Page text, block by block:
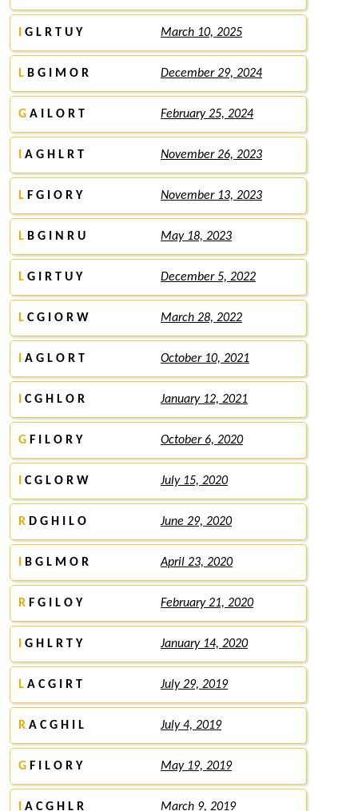
G L R T U Y March 10, 2025
L B G I M O R December 29, 2024
G A I L O R T February 25, 2024
A G H L R T November 26, 2023
L F G I O R Y November 13, 2023
L B G I N R U May 18, 2023
L G I R T U Y December 5, 2022
L C G I O R W March 28, 2022
A G L O R T October 10, 2021
C G H L O R January 12, 2021
G F I L O R Y October 6, 2020
C G L O R W July 15, 2020
R D G H I L O June 29, 2020
B G L M O R April 23, 2020
R F G I L O Y February 21, 2020
G H L R T Y January 14, 2020
L A C G I R T July 29, 2019
R A C G H I L July 4, 2019
G F I L O R Y May 19, 2019
A C G H L R March 9, 2019